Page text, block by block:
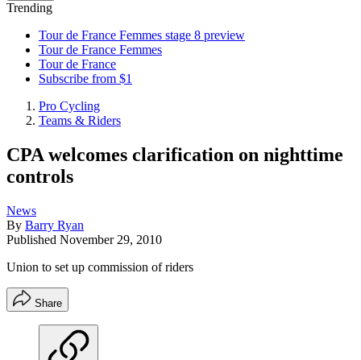
Trending
Tour de France Femmes stage 8 preview
Tour de France Femmes
Tour de France
Subscribe from $1
Pro Cycling
Teams & Riders
CPA welcomes clarification on nighttime
controls
News
By Barry Ryan
Published November 29, 2010
Union to set up commission of riders
Share